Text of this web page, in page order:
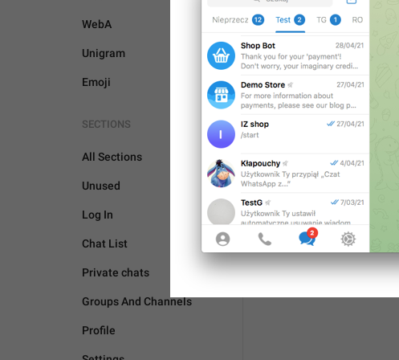
WebA
Unigram
Emoji
SECTIONS
All Sections
Unused
Log In
Chat List
Private chats
Groups And Channels
Profile